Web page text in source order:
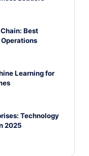
Best
Learning for
Technology
2025